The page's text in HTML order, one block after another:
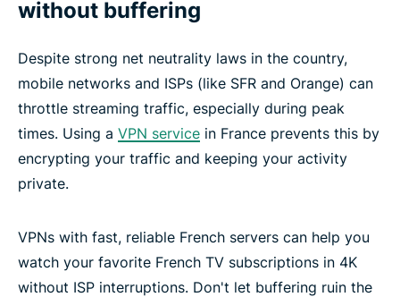
Frequently asked questions about French VPNs
Popular VPN server locations for those in France
Experience the best VPN for France
without buffering
Despite strong net neutrality laws in the country,
mobile networks and ISPs (like SFR and Orange) can
throttle streaming traffic, especially during peak
times. Using a VPN service in France prevents this by
encrypting your traffic and keeping your activity
private.
VPNs with fast, reliable French servers can help you
watch your favorite French TV subscriptions in 4K
without ISP interruptions. Don't let buffering ruin the